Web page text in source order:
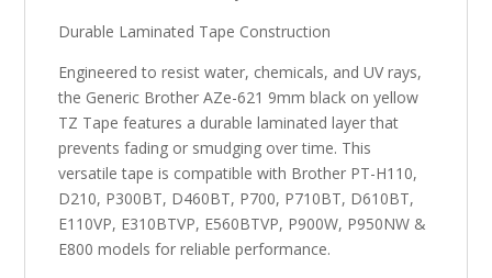
Durable Laminated Tape Construction
Engineered to resist water, chemicals, and UV rays,
the Generic Brother AZe-621 9mm black on yellow
TZ Tape features a durable laminated layer that
prevents fading or smudging over time. This
versatile tape is compatible with Brother PT-H110,
D210, P300BT, D460BT, P700, P710BT, D610BT,
E110VP, E310BTVP, E560BTVP, P900W, P950NW &
E800 models for reliable performance.